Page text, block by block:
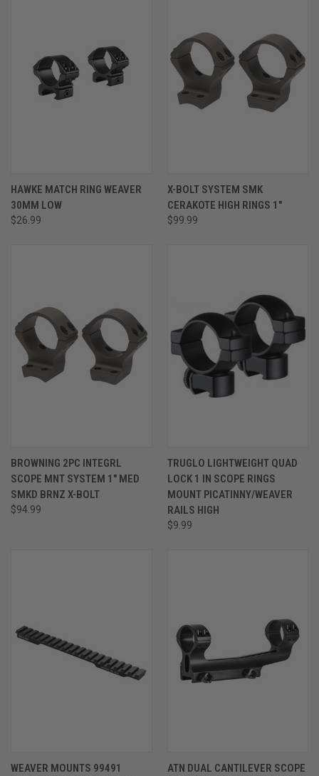
HAWKE MATCH RING WEAVER
30MM LOW
$26.99
X-BOLT SYSTEM SMK
CERAKOTE HIGH RINGS 1"
$99.99
BROWNING 2PC INTEGRL
SCOPE MNT SYSTEM 1" MED
SMKD BRNZ X-BOLT
$94.99
TRUGLO LIGHTWEIGHT QUAD
LOCK 1 IN SCOPE RINGS
MOUNT PICATINNY/WEAVER
RAILS HIGH
$9.99
WEAVER MOUNTS 99491
ATN DUAL CANTILEVER SCOPE